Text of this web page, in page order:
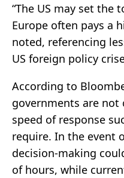
“The US may set the
Europe often pays a
noted, referencing
US foreign policy
According to
governments are
speed of response
require. In the event
decision-making
of hours, while